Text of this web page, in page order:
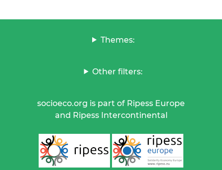
Themes:
Other filters:
socioeco.org is part of Ripess Europe
and Ripess Intercontinental